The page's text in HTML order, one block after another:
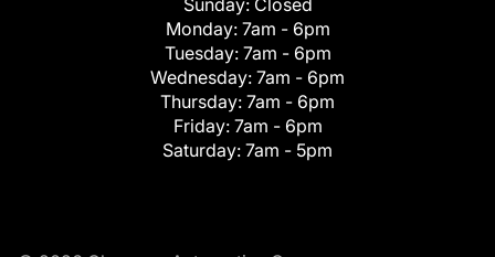
Monday: 7am - 6pm
Tuesday: 7am - 6pm
Wednesday: 7am - 6pm
Thursday: 7am - 6pm
Friday: 7am - 6pm
Saturday: 7am - 5pm